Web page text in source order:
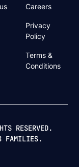
Careers
Privacy
Policy
Terms &
Conditions
RESERVED.
FAMILIES.